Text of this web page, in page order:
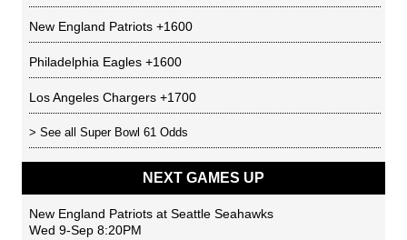
New England Patriots +1600
Philadelphia Eagles +1600
Los Angeles Chargers +1700
> See all Super Bowl 61 Odds
NEXT GAMES UP
New England Patriots at Seattle Seahawks
Wed 9-Sep 8:20PM